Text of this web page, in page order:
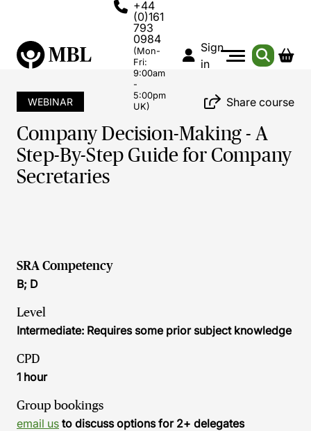
+44
(0)161
793
0984
(Mon-
Fri:
9:00am
-
5:00pm
UK)
Sign
in
WEBINAR Share course
Company Decision-Making - A
Step-By-Step Guide for Company
Secretaries
SRA Competency
B; D
Level
Intermediate: Requires some prior subject knowledge
CPD
1 hour
Group bookings
email us to discuss options for 2+ delegates